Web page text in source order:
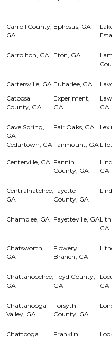
Carroll County,
GA
Ephesus, GA
Carrollton, GA Eton, GA
Cartersville, GA Euharlee, GA
Catoosa
County, GA
Experiment,
GA
GA
Cave Spring,
GA
Fair Oaks, GA
Cedartown, GA Fairmount, GA
Centerville, GA Fannin
County, GA
GA
Centralhatchee,
GA
Fayette
County, GA
Chamblee, GA Fayetteville, GA
GA
Chatsworth,
GA
Flowery
Branch, GA
Chattahoochee,
GA
Floyd County,
GA
GA
Chattanooga
Valley, GA
Forsyth
County, GA
Chattooga
Franklin